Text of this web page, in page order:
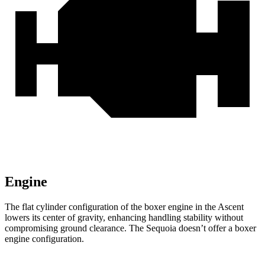
Engine
The flat cylinder configuration of the boxer engine in the Ascent
lowers its center of gravity, enhancing handling stability without
compromising ground clearance. The Sequoia doesn’t offer a boxer
engine configuration.